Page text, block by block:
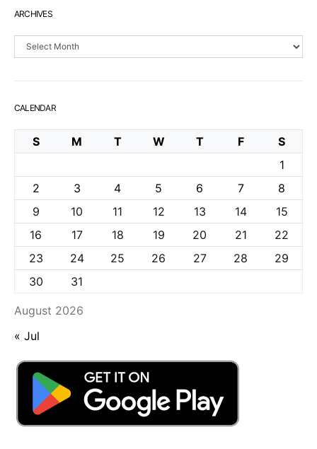
ARCHIVES
Archives
CALENDAR
August 2026
S M T W T F
S
1
2
3 4 5 6 7
8
9
10 11 12 13 14
15
16
17 18 19 20 21
22
23
24 25 26 27 28
29
30
31
« Jul